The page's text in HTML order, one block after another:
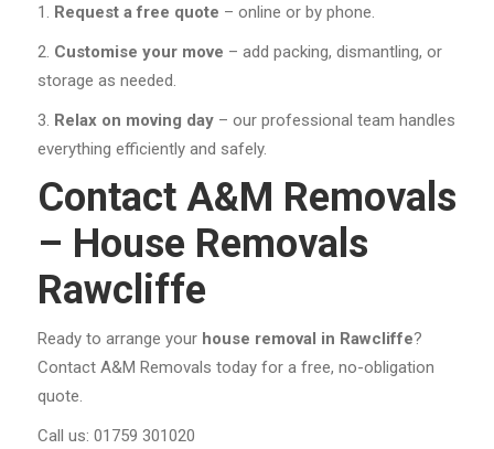
Request a free quote – online or by phone.
Customise your move – add packing, dismantling, or
storage as needed.
Relax on moving day– our professional team handles
everything efficiently and safely.
Contact A&M Removals
– House Removals
Rawcliffe
Ready to arrange your house removal in Rawcliffe?
Contact A&M Removals today for a free, no-obligation
quote.
Call us: 01759 301020